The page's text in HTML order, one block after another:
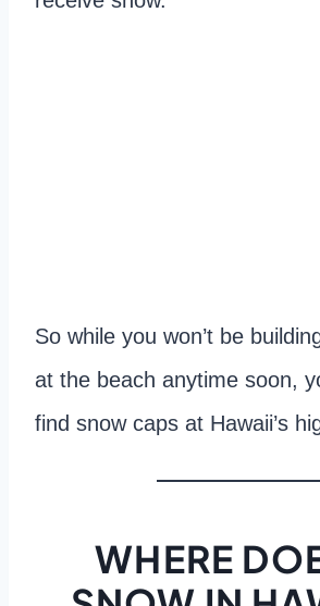
So while you won’t be
at the beach anytime soon,
find snow caps at Hawaii’s
WHERE